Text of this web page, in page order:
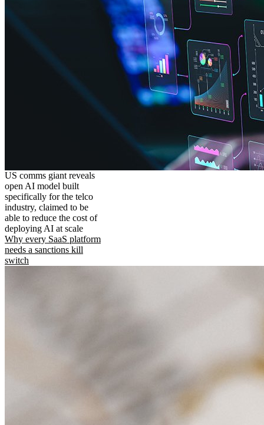
US comms giant reveals
open AI model built
specifically for the telco
industry, claimed to be
able to reduce the cost of
deploying AI at scale
Why every SaaS platform
needs a sanctions kill
switch